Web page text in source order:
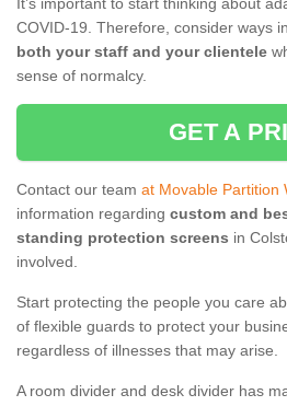
It’s important to start thinking about
COVID-19. Therefore, consider ways
both your staff and your clientele
sense of normalcy.
GET A
Contact our team at Movable Partition
information regarding custom and
standing protection screens in
involved.
Start protecting the people you care
of flexible guards to protect your
regardless of illnesses that may arise.
A room divider and desk divider has